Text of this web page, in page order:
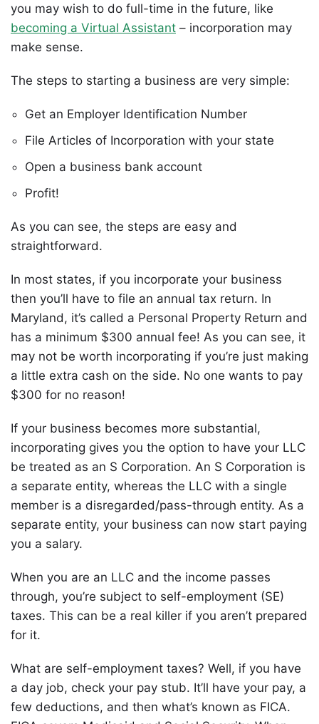
you may wish to do full-time in the future, like
becoming a Virtual Assistant – incorporation may
make sense.
The steps to starting a business are very simple:
Get an Employer Identification Number
File Articles of Incorporation with your state
Open a business bank account
Profit!
As you can see, the steps are easy and
straightforward.
In most states, if you incorporate your business
then you’ll have to file an annual tax return. In
Maryland, it’s called a Personal Property Return and
has a minimum $300 annual fee! As you can see, it
may not be worth incorporating if you’re just making
a little extra cash on the side. No one wants to pay
$300 for no reason!
If your business becomes more substantial,
incorporating gives you the option to have your LLC
be treated as an S Corporation. An S Corporation is
a separate entity, whereas the LLC with a single
member is a disregarded/pass-through entity. As a
separate entity, your business can now start paying
you a salary.
When you are an LLC and the income passes
through, you’re subject to self-employment (SE)
taxes. This can be a real killer if you aren’t prepared
for it.
What are self-employment taxes? Well, if you have
a day job, check your pay stub. It’ll have your pay, a
few deductions, and then what’s known as FICA.